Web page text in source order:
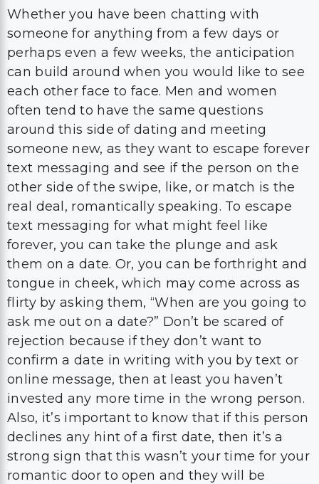
Whether you have been chatting with
someone for anything from a few days or
perhaps even a few weeks, the anticipation
can build around when you would like to see
each other face to face. Men and women
often tend to have the same questions
around this side of dating and meeting
someone new, as they want to escape forever
text messaging and see if the person on the
other side of the swipe, like, or match is the
real deal, romantically speaking. To escape
text messaging for what might feel like
forever, you can take the plunge and ask
them on a date. Or, you can be forthright and
tongue in cheek, which may come across as
flirty by asking them, “When are you going to
ask me out on a date?” Don’t be scared of
rejection because if they don’t want to
confirm a date in writing with you by text or
online message, then at least you haven’t
invested any more time in the wrong person.
Also, it’s important to know that if this person
declines any hint of a first date, then it’s a
strong sign that this wasn’t your time for your
romantic door to open and they will be